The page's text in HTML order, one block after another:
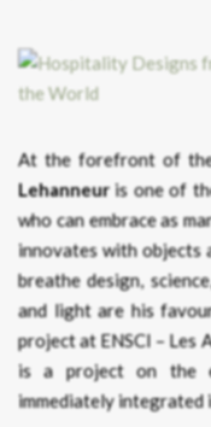
At the forefront of
Lehanneuris one of
who can embrace as
innovates with objects
breathe design,
and light are his
project at ENSCI – Les
is a project on the
immediately integrated